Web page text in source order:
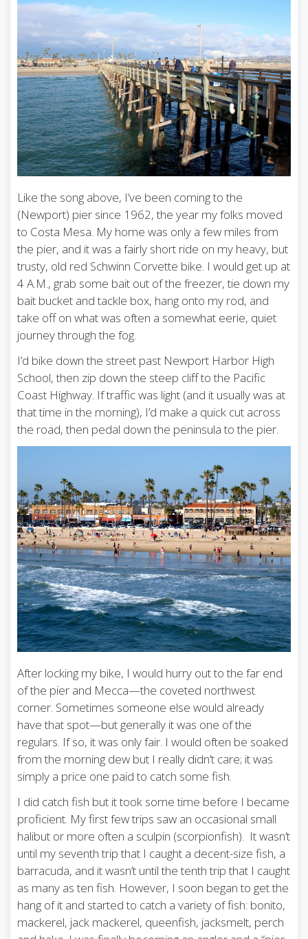
Like the song above, I’ve been coming to the
(Newport) pier since 1962, the year my folks moved
to Costa Mesa. My home was only a few miles from
the pier, and it was a fairly short ride on my heavy, but
trusty, old red Schwinn Corvette bike. I would get up at
4 A.M., grab some bait out of the freezer, tie down my
bait bucket and tackle box, hang onto my rod, and
take off on what was often a somewhat eerie, quiet
journey through the fog.
I’d bike down the street past Newport Harbor High
School, then zip down the steep cliff to the Pacific
Coast Highway. If traffic was light (and it usually was at
that time in the morning), I’d make a quick cut across
the road, then pedal down the peninsula to the pier.
After locking my bike, I would hurry out to the far end
of the pier and Mecca—the coveted northwest
corner. Sometimes someone else would already
have that spot—but generally it was one of the
regulars. If so, it was only fair. I would often be soaked
from the morning dew but I really didn’t care; it was
simply a price one paid to catch some fish.
I did catch fish but it took some time before I became
proficient. My first few trips saw an occasional small
halibut or more often a sculpin (scorpionfish). It wasn’t
until my seventh trip that I caught a decent-size fish, a
barracuda, and it wasn’t until the tenth trip that I caught
as many as ten fish. However, I soon began to get the
hang of it and started to catch a variety of fish: bonito,
mackerel, jack mackerel, queenfish, jacksmelt, perch